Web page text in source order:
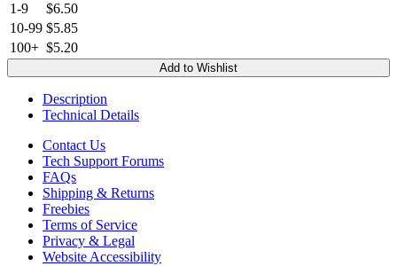
1-9
$6.50
10-99 $5.85
100+ $5.20
Add to Wishlist
Description
Technical Details
Contact Us
Tech Support Forums
FAQs
Shipping & Returns
Freebies
Terms of Service
Privacy & Legal
Website Accessibility